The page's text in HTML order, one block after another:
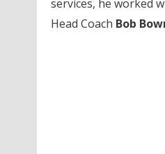
services, he worked
Head Coach Bob